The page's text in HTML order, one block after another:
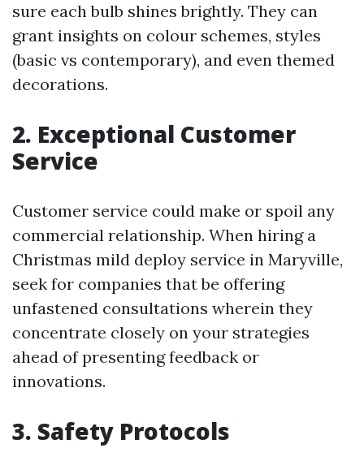
sure each bulb shines brightly. They can
grant insights on colour schemes, styles
(basic vs contemporary), and even themed
decorations.
2. Exceptional Customer
Service
Customer service could make or spoil any
commercial relationship. When hiring a
Christmas mild deploy service in Maryville,
seek for companies that be offering
unfastened consultations wherein they
concentrate closely on your strategies
ahead of presenting feedback or
innovations.
3. Safety Protocols